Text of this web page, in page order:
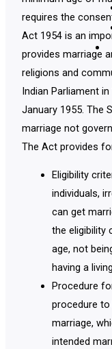
requires the
Act 1954 is an
provides marriage
religions and
Indian Parliament
January 1955. The
marriage not
The Act provides
Eligibility
individuals,
can get
the eligibility
age, not
having a
Procedure
procedure
marriage,
intended